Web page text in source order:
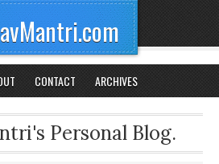
CONTACT ARCHIVES
Personal Blog.